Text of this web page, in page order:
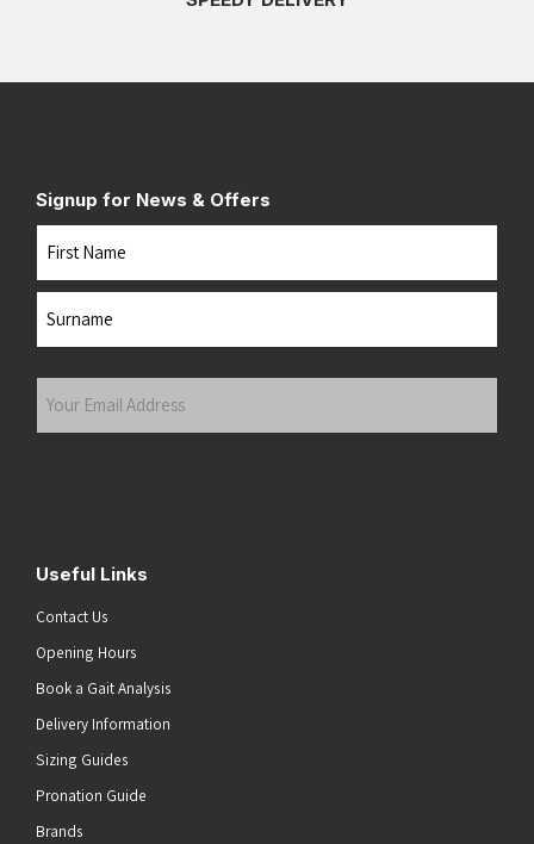
Signup for News & Offers
Useful Links
Contact Us
Opening Hours
Book a Gait Analysis
Delivery Information
Sizing Guides
Pronation Guide
Brands